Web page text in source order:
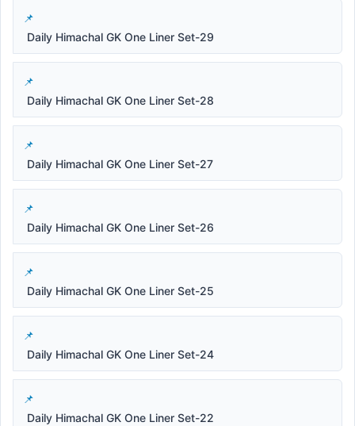
Daily Himachal GK One Liner Set-29
Daily Himachal GK One Liner Set-28
Daily Himachal GK One Liner Set-27
Daily Himachal GK One Liner Set-26
Daily Himachal GK One Liner Set-25
Daily Himachal GK One Liner Set-24
Daily Himachal GK One Liner Set-22